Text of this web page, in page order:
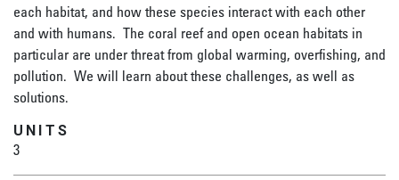
each habitat, and how these species interact with each other
and with humans. The coral reef and open ocean habitats in
particular are under threat from global warming, overfishing, and
pollution. We will learn about these challenges, as well as
solutions.
UNITS
3